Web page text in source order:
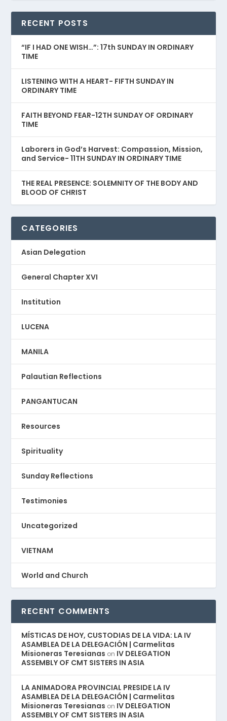
RECENT POSTS
“IF I HAD ONE WISH…”: 17th SUNDAY IN ORDINARY
TIME
LISTENING WITH A HEART- FIFTH SUNDAY IN
ORDINARY TIME
FAITH BEYOND FEAR-12TH SUNDAY OF ORDINARY
TIME
Laborers in God’s Harvest: Compassion, Mission,
and Service- 11TH SUNDAY IN ORDINARY TIME
THE REAL PRESENCE: SOLEMNITY OF THE BODY AND
BLOOD OF CHRIST
CATEGORIES
Asian Delegation
General Chapter XVI
Institution
LUCENA
MANILA
Palautian Reflections
PANGANTUCAN
Resources
Spirituality
Sunday Reflections
Testimonies
Uncategorized
VIETNAM
World and Church
RECENT COMMENTS
MÍSTICAS DE HOY, CUSTODIAS DE LA VIDA: LA IV
ASAMBLEA DE LA DELEGACIÓN | Carmelitas
Misioneras Teresianas on IV DELEGATION
ASSEMBLY OF CMT SISTERS IN ASIA
LA ANIMADORA PROVINCIAL PRESIDE LA IV
ASAMBLEA DE LA DELEGACIÓN | Carmelitas
Misioneras Teresianas on IV DELEGATION
ASSEMBLY OF CMT SISTERS IN ASIA